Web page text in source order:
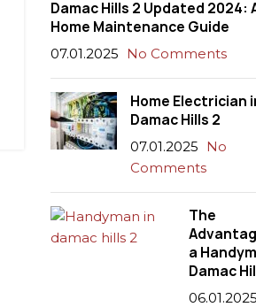
Damac Hills 2 Updated 2024:
Home Maintenance Guide
07.01.2025 No Comments
Home Electrician
Damac Hills 2
07.01.2025 No
Comments
The
a
Damac
06.01.2025